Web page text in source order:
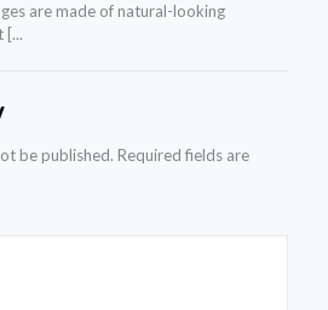
are made of natural-looking
[...
be published. Required fields are